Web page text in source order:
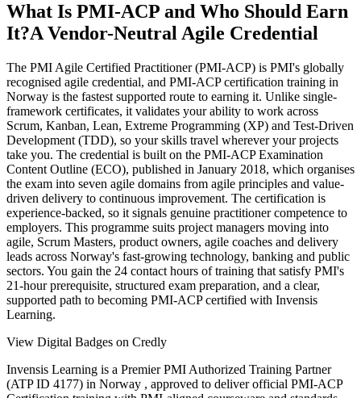
What Is PMI-ACP and Who Should Earn
It?A Vendor-Neutral Agile Credential
The PMI Agile Certified Practitioner (PMI-ACP) is PMI's globally
recognised agile credential, and PMI-ACP certification training in
Norway is the fastest supported route to earning it. Unlike single-
framework certificates, it validates your ability to work across
Scrum, Kanban, Lean, Extreme Programming (XP) and Test-Driven
Development (TDD), so your skills travel wherever your projects
take you. The credential is built on the PMI-ACP Examination
Content Outline (ECO), published in January 2018, which organises
the exam into seven agile domains from agile principles and value-
driven delivery to continuous improvement. The certification is
experience-backed, so it signals genuine practitioner competence to
employers. This programme suits project managers moving into
agile, Scrum Masters, product owners, agile coaches and delivery
leads across Norway's fast-growing technology, banking and public
sectors. You gain the 24 contact hours of training that satisfy PMI's
21-hour prerequisite, structured exam preparation, and a clear,
supported path to becoming PMI-ACP certified with Invensis
Learning.
View Digital Badges on Credly
Invensis Learning is a Premier PMI Authorized Training Partner
(ATP ID 4177) in Norway , approved to deliver official PMI-ACP